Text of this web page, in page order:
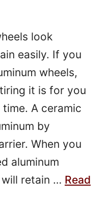
look
easily. If you
wheels,
it is for you
A ceramic
by
When you
aluminum
will retain … Read